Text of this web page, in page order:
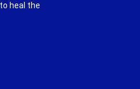
heal the